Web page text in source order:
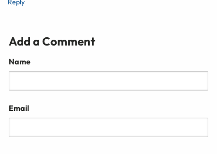
Reply
Add a Comment
Name
Email